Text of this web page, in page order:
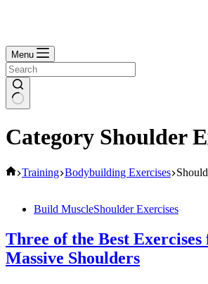
Menu
Category Shoulder
Home
Training Bodybuilding Exercises
Build MuscleShoulder Exercises
Three of the Best
Massive Shoulders